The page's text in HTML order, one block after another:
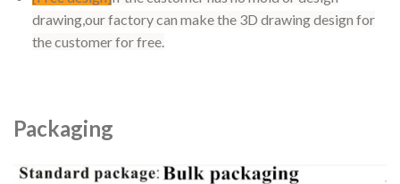
drawing,our factory can make the 3D drawing design for
the customer for free.
Packaging